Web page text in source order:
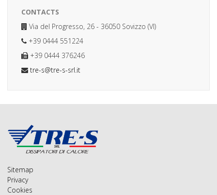
CONTACTS
Via del Progresso, 26 - 36050 Sovizzo (VI)
+39 0444 551224
+39 0444 376246
tre-s@tre-s-srl.it
Sitemap
Privacy
Cookies